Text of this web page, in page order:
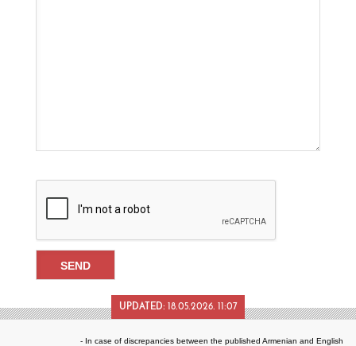
UPDATED: 18.05.2026. 11:07
- In case of discrepancies between the published Armenian and English